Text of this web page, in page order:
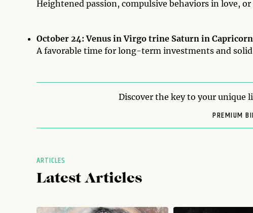
Heightened passion, compulsive behaviors in love,
October 24: Venus in Virgo trine Saturn in Capricorn
A favorable time for long-term investments and
Discover the key to your unique
PREMIUM
ARTICLES
Latest Articles